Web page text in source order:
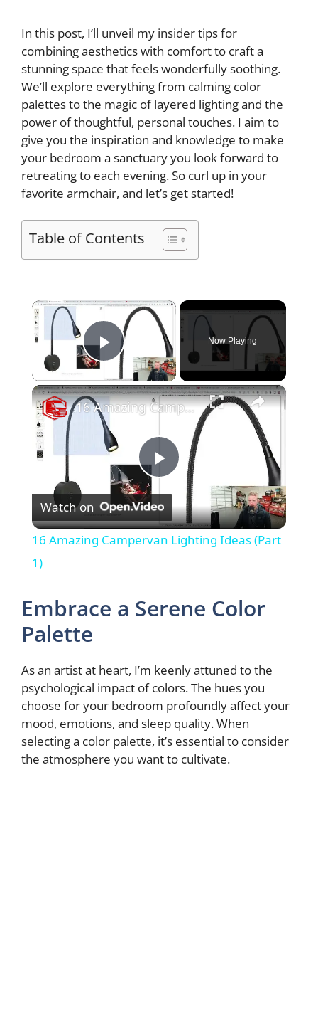
In this post, I’ll unveil my insider tips for
combining aesthetics with comfort to craft a
stunning space that feels wonderfully soothing.
We’ll explore everything from calming color
palettes to the magic of layered lighting and the
power of thoughtful, personal touches. I aim to
give you the inspiration and knowledge to make
your bedroom a sanctuary you look forward to
retreating to each evening. So curl up in your
favorite armchair, and let’s get started!
Table of Contents
×
Play Video
Now Playing
×
P
l
y
i
d
16 Amazing Campervan Lighting Ideas (Part 1)
Watch on
16 Amazing Campervan Lighting Ideas (Part
1)
Embrace a Serene Color
Palette
As an artist at heart, I’m keenly attuned to the
psychological impact of colors. The hues you
choose for your bedroom profoundly affect your
mood, emotions, and sleep quality. When
selecting a color palette, it’s essential to consider
the atmosphere you want to cultivate.